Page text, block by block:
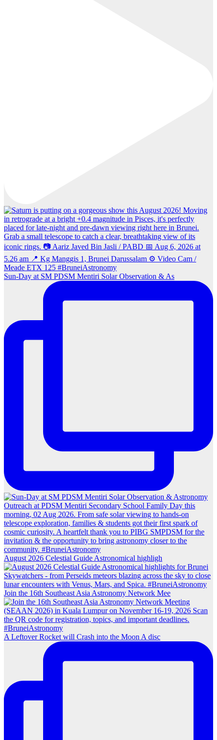
Sun‑Day at SM PDSM Mentiri Solar Observation & As
August 2026 Celestial Guide Astronomical highligh
Join the 16th Southeast Asia Astronomy Network Mee
A Leftover Rocket will Crash into the Moon A disc